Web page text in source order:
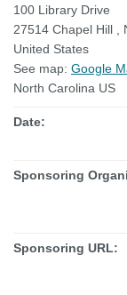
100 Library Drive
27514 Chapel Hill
United States
See map: Google
North Carolina US
Date:
Sponsoring
Sponsoring URL: